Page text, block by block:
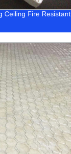
Ceiling Fire Resistant